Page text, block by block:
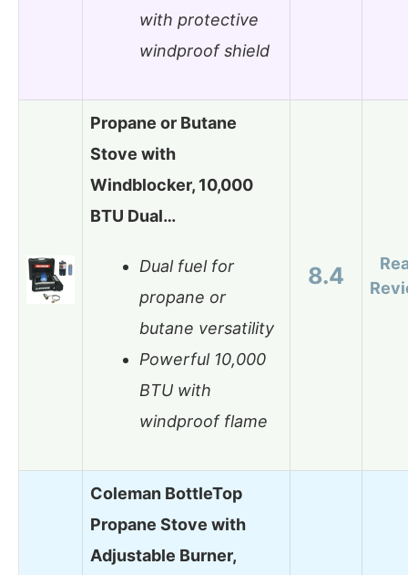
with protective
windproof shield
Propane or Butane
Stove with
Windblocker, 10,000
BTU Dual…
Dual fuel for
propane or
butane versatility
Powerful 10,000
BTU with
windproof flame
8.4
Coleman BottleTop
Propane Stove with
Adjustable Burner,